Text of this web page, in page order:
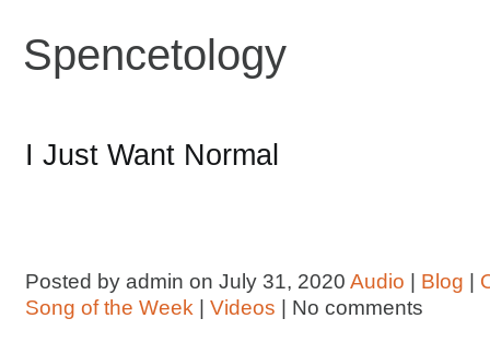
Spencetology
I Just Want Normal
Posted by admin on July 31, 2020 Audio Blog
Song of the Week
Videos | No comments